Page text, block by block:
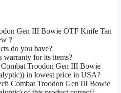
Gen III Bowie OTF Knife Tan
?
do you have?
warranty for its items?
Troodon Gen III Bowie
in lowest price in USA?
Combat Troodon Gen III Bowie